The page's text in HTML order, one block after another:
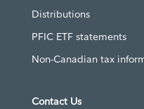
Distributions
PFIC ETF statements
Non-Canadian tax
Contact Us